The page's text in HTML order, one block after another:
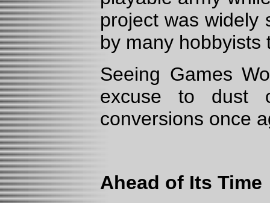
project was widely
by many hobbyists
Seeing Games
excuse to dust
conversions once
Ahead of Its Time